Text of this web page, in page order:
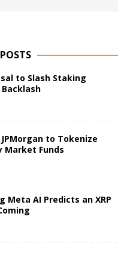
to Slash Staking
to Tokenize
Market Funds
Meta AI Predicts an XRP